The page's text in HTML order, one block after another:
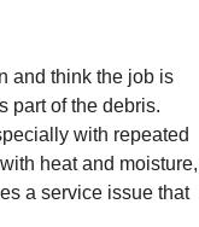
and think the job is
part of the debris.
with repeated
heat and moisture,
a service issue that